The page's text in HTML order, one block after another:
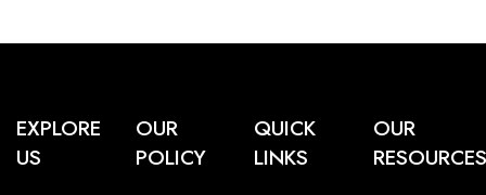
EXPLORE
US
OUR
POLICY
QUICK
LINKS
OUR
RESOURCES